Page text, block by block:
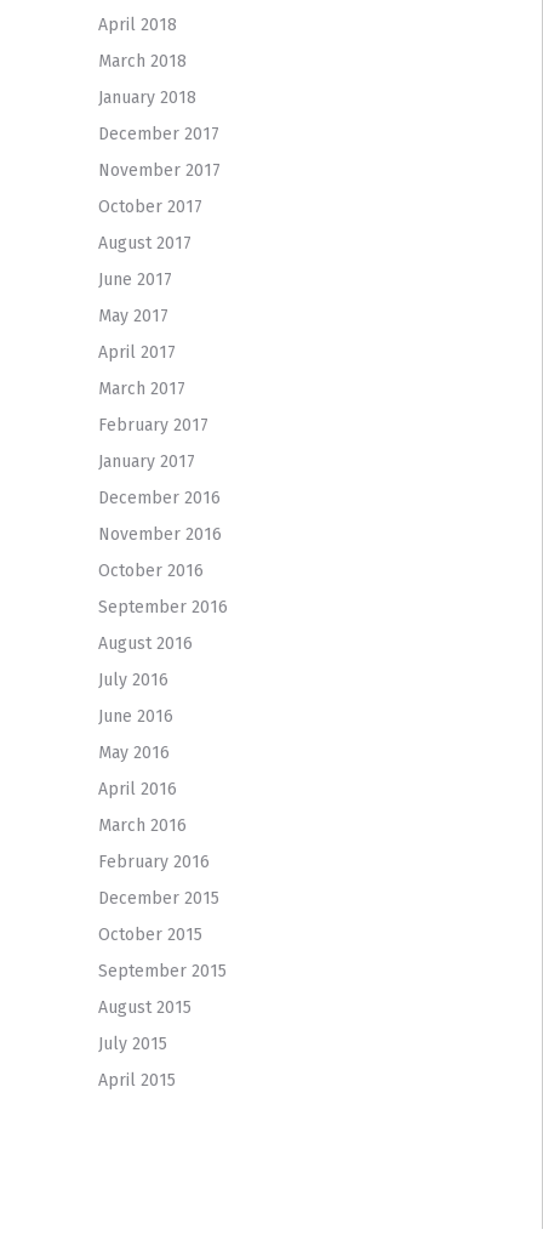
April 2018
March 2018
January 2018
December 2017
November 2017
October 2017
August 2017
June 2017
May 2017
April 2017
March 2017
February 2017
January 2017
December 2016
November 2016
October 2016
September 2016
August 2016
July 2016
June 2016
May 2016
April 2016
March 2016
February 2016
December 2015
October 2015
September 2015
August 2015
July 2015
April 2015